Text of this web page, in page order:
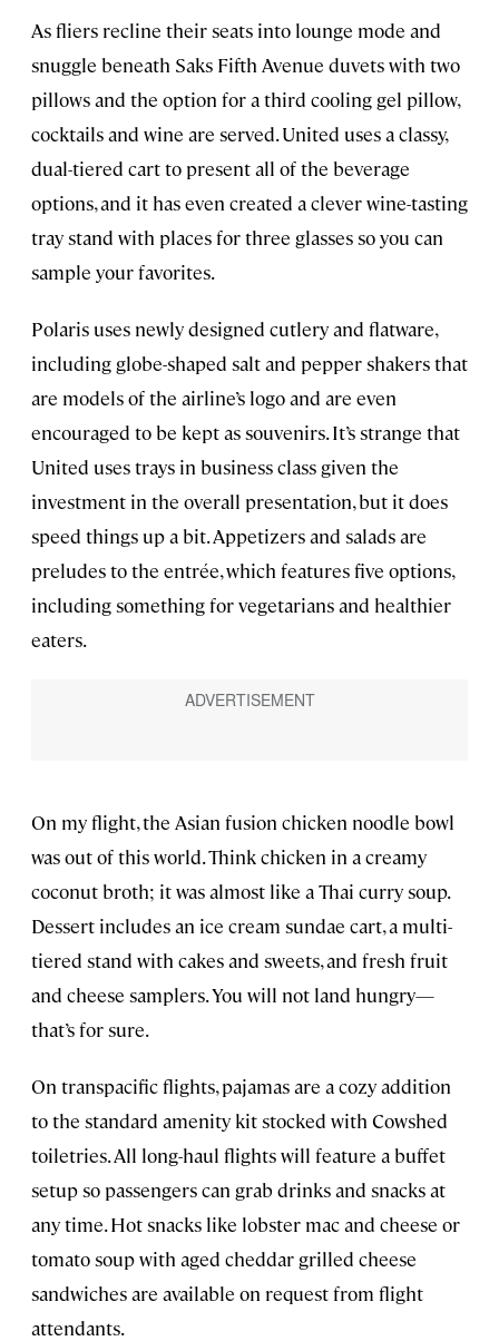
As fliers recline their seats into lounge mode and
snuggle beneath Saks Fifth Avenue duvets with two
pillows and the option for a third cooling gel pillow,
cocktails and wine are served. United uses a classy,
dual-tiered cart to present all of the beverage
options, and it has even created a clever wine-tasting
tray stand with places for three glasses so you can
sample your favorites.
Polaris uses newly designed cutlery and flatware,
including globe-shaped salt and pepper shakers that
are models of the airline’s logo and are even
encouraged to be kept as souvenirs. It’s strange that
United uses trays in business class given the
investment in the overall presentation, but it does
speed things up a bit. Appetizers and salads are
preludes to the entrée, which features five options,
including something for vegetarians and healthier
eaters.
On my flight, the Asian fusion chicken noodle bowl
was out of this world. Think chicken in a creamy
coconut broth; it was almost like a Thai curry soup.
Dessert includes an ice cream sundae cart, a multi-
tiered stand with cakes and sweets, and fresh fruit
and cheese samplers. You will not land hungry—
that’s for sure.
On transpacific flights, pajamas are a cozy addition
to the standard amenity kit stocked with Cowshed
toiletries. All long-haul flights will feature a buffet
setup so passengers can grab drinks and snacks at
any time. Hot snacks like lobster mac and cheese or
tomato soup with aged cheddar grilled cheese
sandwiches are available on request from flight
attendants.